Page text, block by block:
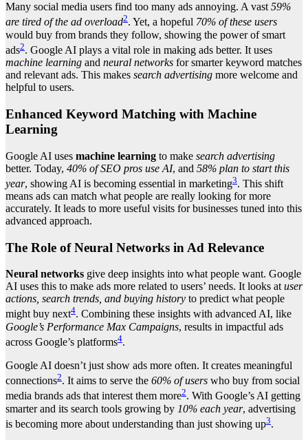
Many social media users find too many ads annoying. A vast59%
are tired of the ad overload2. Yet, a hopeful 70% of these users
would buy from brands they follow, showing the power of smart
ads2. Google AI plays a vital role in making ads better. It uses
machine learning and neural networks for smarter keyword matches
and relevant ads. This makes search advertising more welcome and
helpful to users.
Enhanced Keyword Matching with Machine
Learning
Google AI uses machine learning to make search advertising
better. Today, 40% of SEO pros use AI, and 58% plan to start this
year, showing AI is becoming essential in marketing3. This shift
means ads can match what people are really looking for more
accurately. It leads to more useful visits for businesses tuned into this
advanced approach.
The Role of Neural Networks in Ad Relevance
Neural networks give deep insights into what people want. Google
AI uses this to make ads more related to users’ needs. It looks at user
actions, search trends, and buying history to predict what people
might buy next4. Combining these insights with advanced AI, like
Google’s Performance Max Campaigns, results in impactful ads
across Google’s platforms4.
Google AI doesn’t just show ads more often. It creates meaningful
connections2. It aims to serve the 60% of users who buy from social
media brands ads that interest them more2. With Google’s AI getting
smarter and its search tools growing by 10% each year, advertising
is becoming more about understanding than just showing up3.